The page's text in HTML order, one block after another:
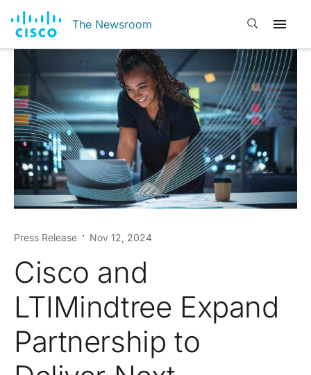
The Newsroom Open search
Press Release Nov 12, 2024
Cisco and
LTIMindtree Expand
Partnership to